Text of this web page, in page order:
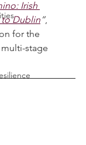
published
Irish
Dublin
for the
stage